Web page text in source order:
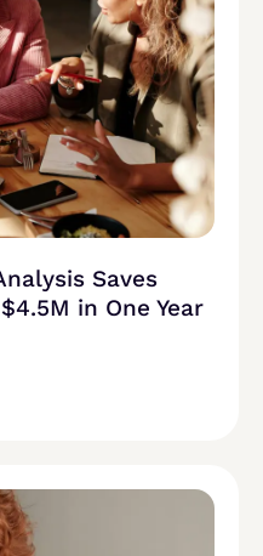
Saves
in One Year